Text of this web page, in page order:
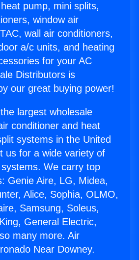
pump, mini splits,
window air
wall air conditioners,
a/c units, and heating
for your AC
Distributors is
our great buying power!
largest wholesale
conditioner and heat
systems in the United
us for a wide variety of
We carry top
Genie Aire, LG, Midea,
Alice, Sophia, OLMO,
Samsung, Soleus,
General Electric,
many more. Air
Near Downey.